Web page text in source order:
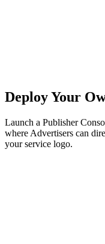
Deploy Your
Launch a Publisher
where Advertisers can
your service logo.